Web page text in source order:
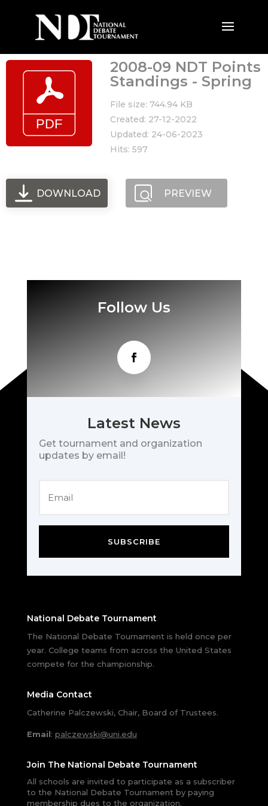
2008-09 NDT Points
Standings - Spring
File size: 744.94 KB
Created: 27-12-2022
Updated: 24-06-2023
Hits: 597
DOWNLOAD PREVIEW
Follow Us
Latest News
Get tournament and organization
updates by email!
SUBSCRIBE
National Debate Tournament
The National Debate Tournament is held once per
year. College teams from across the United States
compete for the championship.
Media Contact
Catherine Palczewski, Chair, Board of Trustees.
Email: palczewski@uni.edu
Join The National Debate Tournament
All schools are invited to participate as a subscriber
to the National Debate Tournament by paying
membership dues to the organization.